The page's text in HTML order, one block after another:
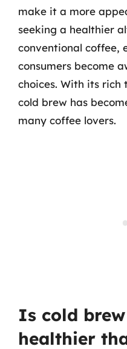
make it a more
seeking a healthier
conventional coffee,
consumers become
choices. With its
cold brew has
many coffee lovers.
Is cold
healthier